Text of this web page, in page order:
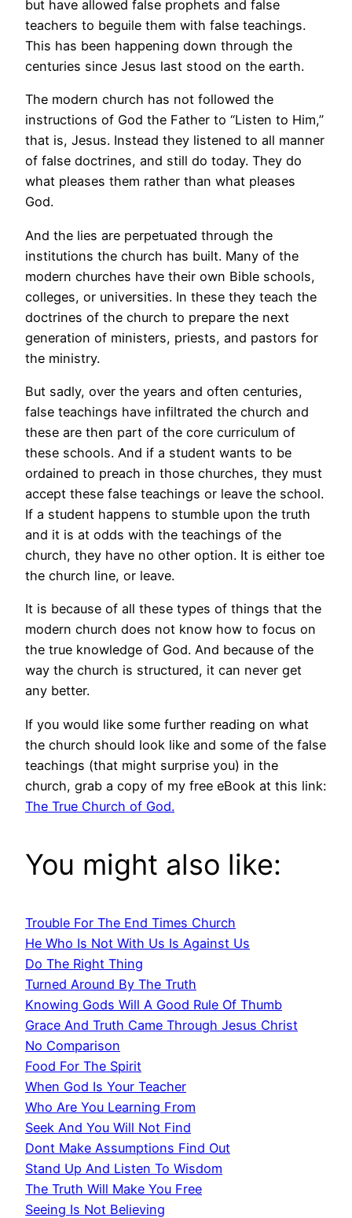
but have allowed false prophets and false
teachers to beguile them with false teachings.
This has been happening down through the
centuries since Jesus last stood on the earth.
The modern church has not followed the
instructions of God the Father to “Listen to Him,”
that is, Jesus. Instead they listened to all manner
of false doctrines, and still do today. They do
what pleases them rather than what pleases
God.
And the lies are perpetuated through the
institutions the church has built. Many of the
modern churches have their own Bible schools,
colleges, or universities. In these they teach the
doctrines of the church to prepare the next
generation of ministers, priests, and pastors for
the ministry.
But sadly, over the years and often centuries,
false teachings have infiltrated the church and
these are then part of the core curriculum of
these schools. And if a student wants to be
ordained to preach in those churches, they must
accept these false teachings or leave the school.
If a student happens to stumble upon the truth
and it is at odds with the teachings of the
church, they have no other option. It is either toe
the church line, or leave.
It is because of all these types of things that the
modern church does not know how to focus on
the true knowledge of God. And because of the
way the church is structured, it can never get
any better.
If you would like some further reading on what
the church should look like and some of the false
teachings (that might surprise you) in the
church, grab a copy of my free eBook at this link:
The True Church of God.
You might also like:
Trouble For The End Times Church
He Who Is Not With Us Is Against Us
Do The Right Thing
Turned Around By The Truth
Knowing Gods Will A Good Rule Of Thumb
Grace And Truth Came Through Jesus Christ
No Comparison
Food For The Spirit
When God Is Your Teacher
Who Are You Learning From
Seek And You Will Not Find
Dont Make Assumptions Find Out
Stand Up And Listen To Wisdom
The Truth Will Make You Free
Seeing Is Not Believing